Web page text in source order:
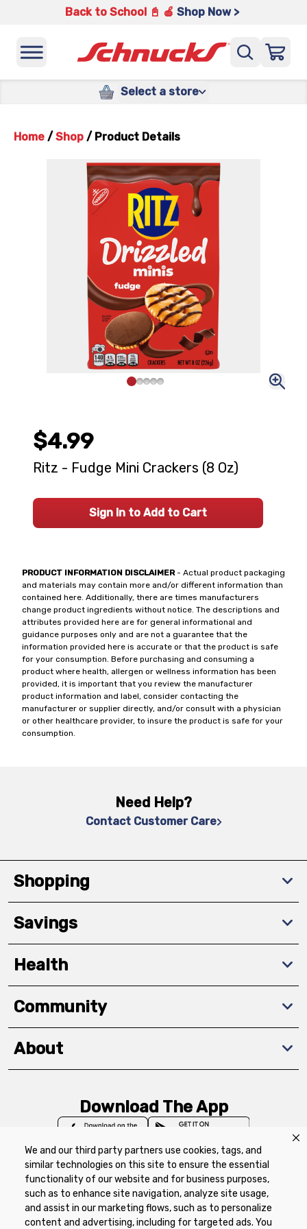
We and our third party partners use cookies, tags, and
similar technologies on this site to ensure the essential
functionality of our website and for business purposes,
such as to enhance site navigation, analyze site usage,
and assist in our marketing flows, such as to personalize
content and advertising, including for targeted ads. You
Back to School 📓 🍎 Shop Now >
Select a store
Home / Shop / Product Details
PRODUCT INFORMATION DISCLAIMER- Actual product packaging
and materials may contain more and/or different information than
contained here. Additionally, there are times manufacturers
change product ingredients without notice. The descriptions and
attributes provided here are for general informational and
guidance purposes only and are not a guarantee that the
information provided here is accurate or that the product is safe
for your consumption. Before purchasing and consuming a
product where health, allergen or wellness information has been
provided, it is important that you review the manufacturer
product information and label, consider contacting the
manufacturer or supplier directly, and/or consult with a physician
or other healthcare provider, to insure the product is safe for your
consumption.
$4.99
Ritz - Fudge Mini Crackers (8 Oz)
Sign In to Add to Cart
Need Help?
Contact Customer Care
Shopping
Savings
Health
Community
About
Download The App
Privacy Policy Terms of Use
Coupon
Policy
Product Recalls
Refunds & Returns